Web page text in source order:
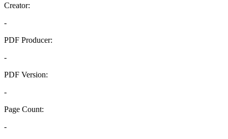
Creator:
-
PDF Producer:
-
PDF Version:
-
Page Count:
-